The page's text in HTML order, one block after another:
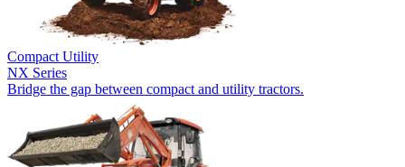
Compact Utility
NX Series
Bridge the gap between compact and utility tractors.